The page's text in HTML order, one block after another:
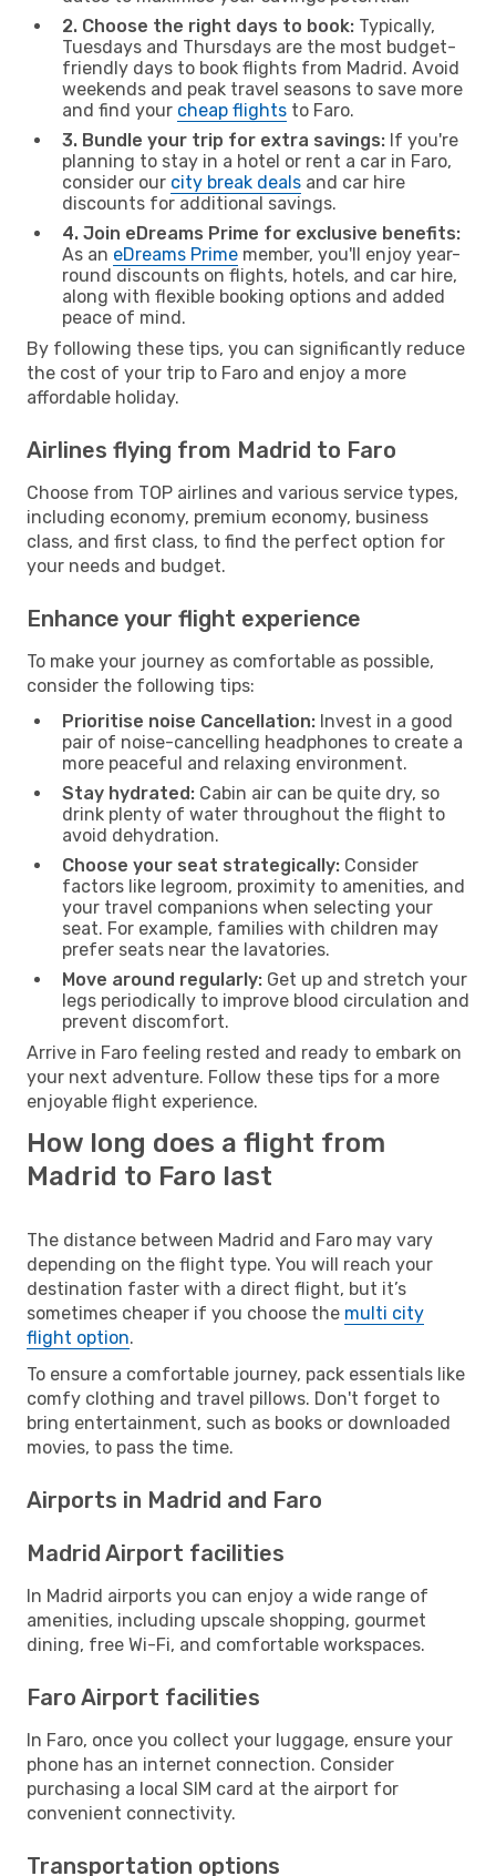
2. Choose the right days to book: Typically,
Tuesdays and Thursdays are the most budget-
friendly days to book flights from Madrid. Avoid
weekends and peak travel seasons to save more
and find your cheap flights to Faro.
3. Bundle your trip for extra savings: If you're
planning to stay in a hotel or rent a car in Faro,
consider our city break deals and car hire
discounts for additional savings.
4. Join eDreams Prime for exclusive benefits:
As an eDreams Prime member, you'll enjoy year-
round discounts on flights, hotels, and car hire,
along with flexible booking options and added
peace of mind.
By following these tips, you can significantly reduce
the cost of your trip to Faro and enjoy a more
affordable holiday.
Airlines flying from Madrid to Faro
Choose from TOP airlines and various service types,
including economy, premium economy, business
class, and first class, to find the perfect option for
your needs and budget.
Enhance your flight experience
To make your journey as comfortable as possible,
consider the following tips:
Prioritise noise Cancellation: Invest in a good
pair of noise-cancelling headphones to create a
more peaceful and relaxing environment.
Stay hydrated: Cabin air can be quite dry, so
drink plenty of water throughout the flight to
avoid dehydration.
Choose your seat strategically: Consider
factors like legroom, proximity to amenities, and
your travel companions when selecting your
seat. For example, families with children may
prefer seats near the lavatories.
Move around regularly: Get up and stretch your
legs periodically to improve blood circulation and
prevent discomfort.
Arrive in Faro feeling rested and ready to embark on
your next adventure. Follow these tips for a more
enjoyable flight experience.
How long does a flight from
Madrid to Faro last
The distance between Madrid and Faro may vary
depending on the flight type. You will reach your
destination faster with a direct flight, but it’s
sometimes cheaper if you choose the multi city
flight option.
To ensure a comfortable journey, pack essentials like
comfy clothing and travel pillows. Don't forget to
bring entertainment, such as books or downloaded
movies, to pass the time.
Airports in Madrid and Faro
Madrid Airport facilities
In Madrid airports you can enjoy a wide range of
amenities, including upscale shopping, gourmet
dining, free Wi-Fi, and comfortable workspaces.
Faro Airport facilities
In Faro, once you collect your luggage, ensure your
phone has an internet connection. Consider
purchasing a local SIM card at the airport for
convenient connectivity.
Transportation options